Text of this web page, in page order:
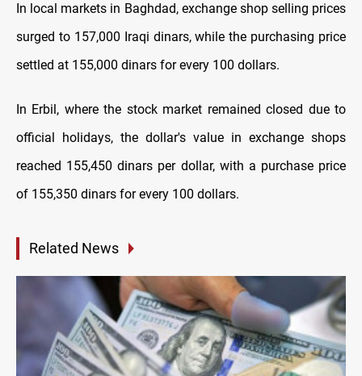
In local markets in Baghdad, exchange shop selling prices
surged to 157,000 Iraqi dinars, while the purchasing price
settled at 155,000 dinars for every 100 dollars.
In Erbil, where the stock market remained closed due to
official holidays, the dollar's value in exchange shops
reached 155,450 dinars per dollar, with a purchase price
of 155,350 dinars for every 100 dollars.
Related News